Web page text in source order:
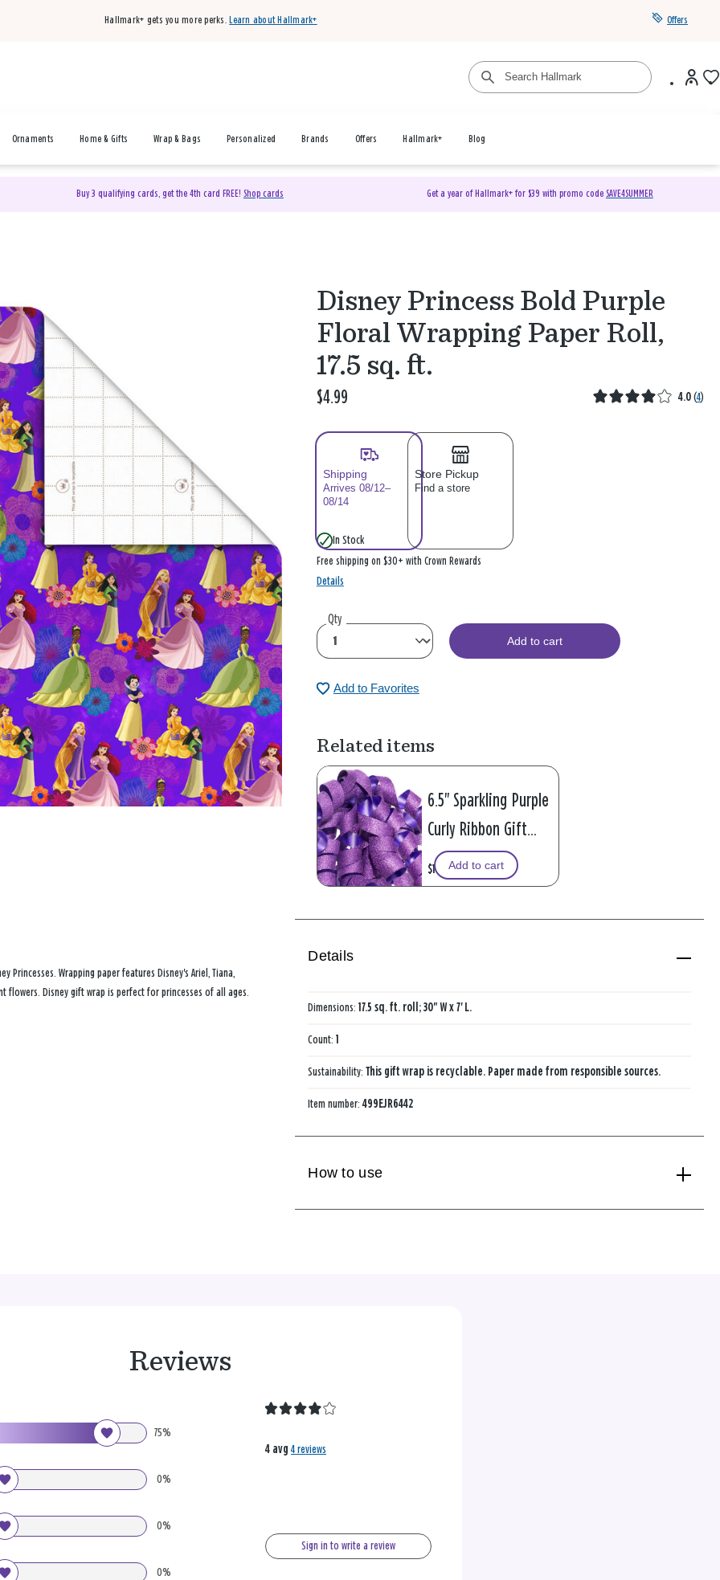
Hallmark+ gets you more perks. Learn about Hallmark+ Offers
Ornaments Home & Gifts Wrap & Bags Personalized Brands Offers Hallmark+ Blog
Buy 3 qualifying cards, get the 4th card FREE! Shop cards Get a year of Hallmark+ for $39 with promo code SAVE4SUMMER
Disney Princess Bold Purple
Floral Wrapping Paper Roll,
17.5 sq. ft.
$4.99 4.0 (4)
Shipping
Arrives 08/12–
08/14
Store Pickup
Find a store
In Stock
Free shipping on $30+ with Crown Rewards
Details
Qty
Add to cart
Add to Favorites
Related items
6.5" Sparkling Purple
Curly Ribbon Gift
Bow
$1.99Add to cart
Wrapping paper features Disney's Ariel, Tiana,
flowers. Disney gift wrap is perfect for princesses of all ages.
Details
Dimensions:17.5 sq. ft. roll; 30" W x 7' L.
Count:1
Sustainability:This gift wrap is recyclable. Paper made from responsible sources.
Item number:499EJR6442
How to use
Reviews
75%
0%
0%
0%
4 avg 4 reviews
Sign in to write a review